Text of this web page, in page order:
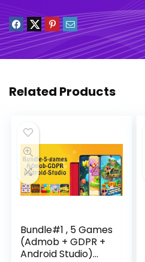
Related Products
Bundle#1 , 5 Games
(Admob + GDPR +
Android Studio)